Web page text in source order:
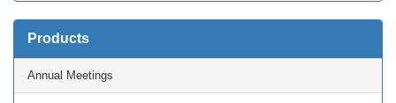
Products
Annual Meetings